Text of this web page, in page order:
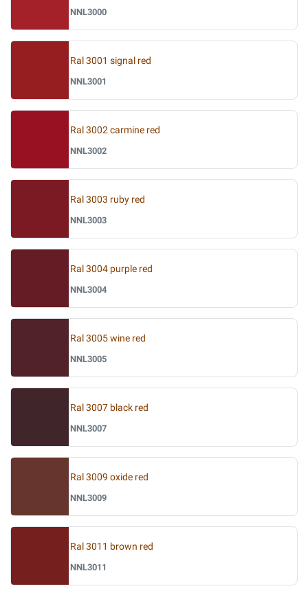
NNL3000
Ral 3001 signal red
NNL3001
Ral 3002 carmine red
NNL3002
Ral 3003 ruby red
NNL3003
Ral 3004 purple red
NNL3004
Ral 3005 wine red
NNL3005
Ral 3007 black red
NNL3007
Ral 3009 oxide red
NNL3009
Ral 3011 brown red
NNL3011